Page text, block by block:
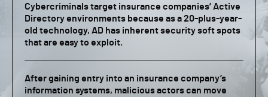
Cybercriminals target insurance companies’ Active
Directory environments because as a 20-plus-year-
old technology, AD has inherent security soft spots
that are easy to exploit.
After gaining entry into an insurance company’s
information systems, malicious actors can move